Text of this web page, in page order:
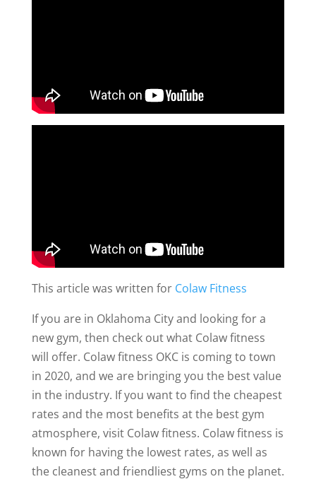
This article was written for Colaw Fitness
If you are in Oklahoma City and looking for a
new gym, then check out what Colaw fitness
will offer. Colaw fitness OKC is coming to town
in 2020, and we are bringing you the best value
in the industry. If you want to find the cheapest
rates and the most benefits at the best gym
atmosphere, visit Colaw fitness. Colaw fitness is
known for having the lowest rates, as well as
the cleanest and friendliest gyms on the planet.